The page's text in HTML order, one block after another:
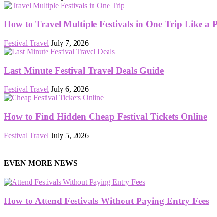
How to Travel Multiple Festivals in One Trip Like a
Festival Travel July 7, 2026
Last Minute Festival Travel Deals Guide
Festival Travel July 6, 2026
How to Find Hidden Cheap Festival Tickets Online
Festival Travel July 5, 2026
EVEN MORE NEWS
How to Attend Festivals Without Paying Entry Fees